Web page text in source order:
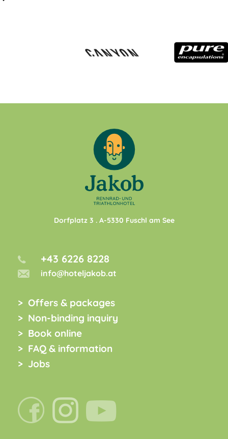
Dorfplatz 3 . A-5330 Fuschl am See
+43 6226 8228
info@hoteljakob.at
Offers & packages
Non-binding inquiry
Book online
FAQ & information
Jobs